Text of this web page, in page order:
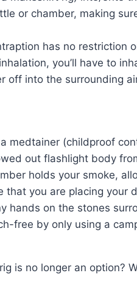
or chamber, making
has no restriction
you’ll have to
off into the surrounding
medtainer (childproof
out flashlight body
holds your smoke,
you are placing your
hands on the stones
free by only using a
is no longer an option?